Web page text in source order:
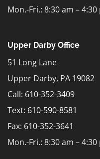
Mon.-Fri.: 8:30 am – 4:30
Upper Darby Office
51 Long Lane
Upper Darby, PA 19082
Call: 610-352-3409
Text: 610-590-8581
Fax: 610-352-3641
Mon.-Fri.: 8:30 am – 4:30